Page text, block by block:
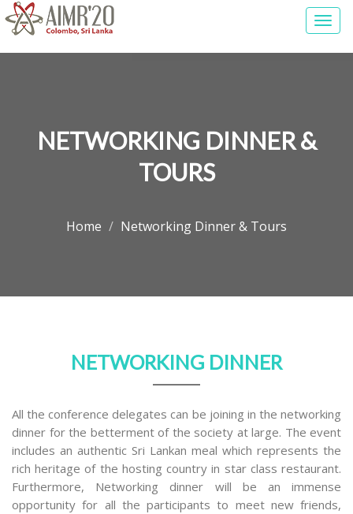
NETWORKING DINNER &
TOURS
Home Networking Dinner & Tours
NETWORKING DINNER
All the conference delegates can be joining in the networking
dinner for the betterment of the society at large. The event
includes an authentic Sri Lankan meal which represents the
rich heritage of the hosting country in star class restaurant.
Furthermore, Networking dinner will be an immense
opportunity for all the participants to meet new friends,